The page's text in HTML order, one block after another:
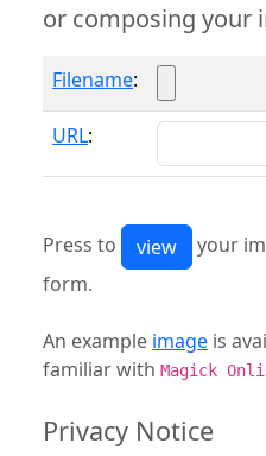
or composing your
Filename:
URL:
Press to your
form.
An example image is
familiar with Magick
Privacy Notice